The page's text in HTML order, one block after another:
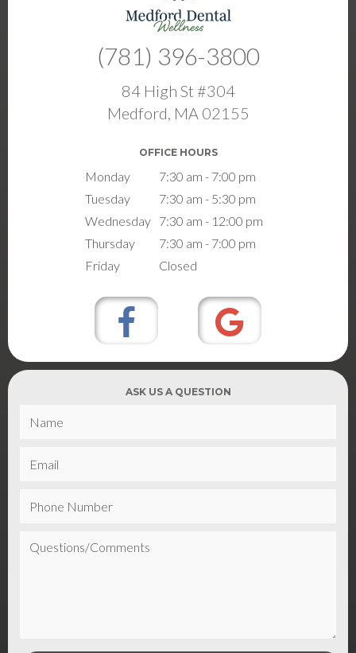
ASK US A QUESTION
(781) 396-3800
84 High St #304
Medford, MA 02155
OFFICE HOURS
Monday
7:30 am - 7:00 pm
Tuesday
7:30 am - 5:30 pm
Wednesday
7:30 am - 12:00 pm
Thursday
7:30 am - 7:00 pm
Friday
Closed